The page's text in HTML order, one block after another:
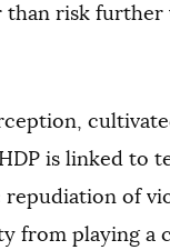
risk further
is linked to
of
from playing a